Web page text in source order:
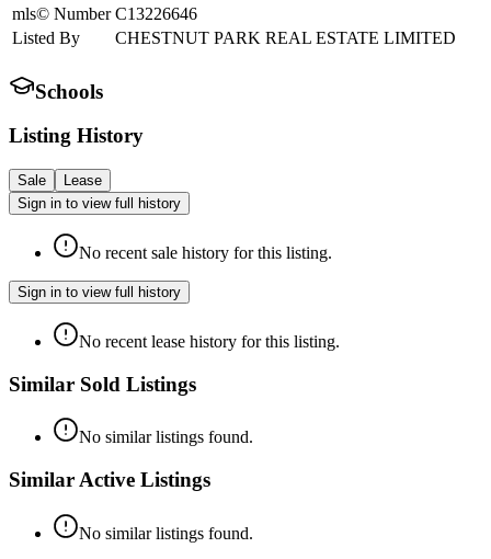
mls© Number C13226646
Listed By
CHESTNUT PARK REAL ESTATE LIMITED
Schools
Listing History
Sale
Lease
Sign in to view full history
No recent sale history for this listing.
Sign in to view full history
No recent lease history for this listing.
Similar Sold Listings
No similar listings found.
Similar Active Listings
No similar listings found.